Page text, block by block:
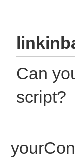
Can
script?